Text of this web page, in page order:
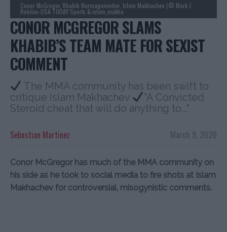
Conor McGregor, Khabib Nurmagomedov, Islam Makhachev (© Mark J.
Rebilas-USA TODAY Sports & islam_makha
CONOR MCGREGOR SLAMS
KHABIB’S TEAM MATE FOR SEXIST
COMMENT
The MMA community has been swift to
critique Islam Makhachev
"A Convicted
Steroid cheat that will do anything to..."
March 9, 2020
Sebastian Martinez
Conor McGregor has much of the MMA community on
his side as he took to social media to fire shots at Islam
Makhachev for controversial, misogynistic comments.